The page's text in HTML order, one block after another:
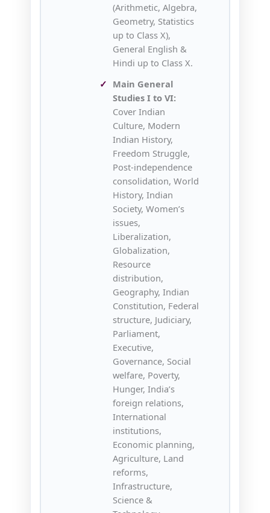
(Arithmetic, Algebra,
Geometry, Statistics
up to Class X),
General English &
Hindi up to Class X.
Main General
Studies I to VI:
Cover Indian
Culture, Modern
Indian History,
Freedom Struggle,
Post-independence
consolidation, World
History, Indian
Society, Women’s
issues,
Liberalization,
Globalization,
Resource
distribution,
Geography, Indian
Constitution, Federal
structure, Judiciary,
Parliament,
Executive,
Governance, Social
welfare, Poverty,
Hunger, India’s
foreign relations,
International
institutions,
Economic planning,
Agriculture, Land
reforms,
Infrastructure,
Science &